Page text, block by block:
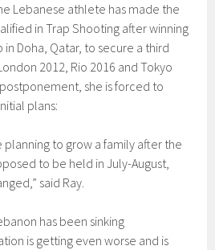
Lebanese athlete has made the
in Trap Shooting after winning
in Doha, Qatar, to secure a third
2012, Rio 2016 and Tokyo
she is forced to
plans:
planning to grow a family after the
to be held in July-August,
said Ray.
has been sinking
is getting even worse and is